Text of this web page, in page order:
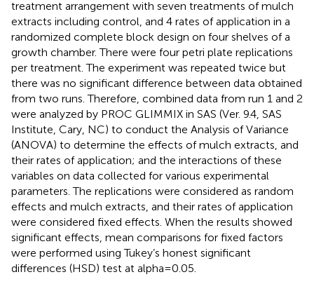
treatment arrangement with seven treatments of mulch
extracts including control, and 4 rates of application in a
randomized complete block design on four shelves of a
growth chamber. There were four petri plate replications
per treatment. The experiment was repeated twice but
there was no significant difference between data obtained
from two runs. Therefore, combined data from run 1 and 2
were analyzed by PROC GLIMMIX in SAS (Ver. 9.4, SAS
Institute, Cary, NC) to conduct the Analysis of Variance
(ANOVA) to determine the effects of mulch extracts, and
their rates of application; and the interactions of these
variables on data collected for various experimental
parameters. The replications were considered as random
effects and mulch extracts, and their rates of application
were considered fixed effects. When the results showed
significant effects, mean comparisons for fixed factors
were performed using Tukey’s honest significant
differences (HSD) test at alpha=0.05.